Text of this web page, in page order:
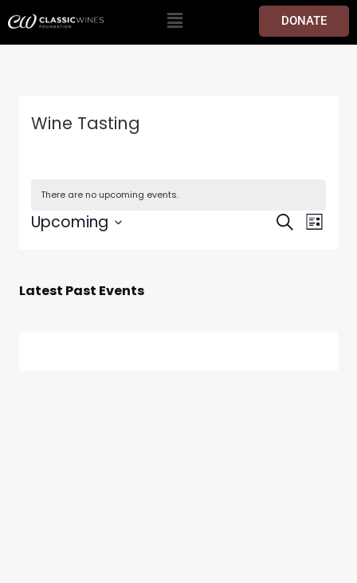
DONATE
Wine Tasting
There are no upcoming events.
Events
SearchEvent
Views
List
Upcoming
Latest Past Events